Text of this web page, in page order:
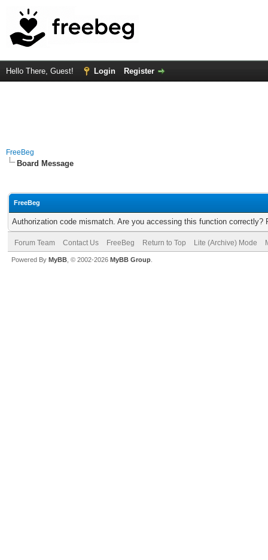
Hello There, Guest! Login Register
FreeBeg
Board Message
FreeBeg
Authorization code mismatch. Are you accessing this function correctly?
Forum Team Contact Us FreeBeg Return to Top Lite (Archive) Mode
Powered By MyBB , © 2002-2026 MyBB Group